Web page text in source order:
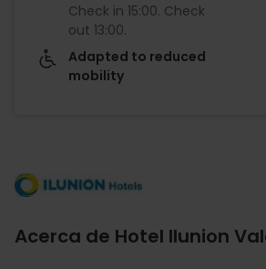
Check in 15:00. Check
out 13:00.
Adapted to reduced
mobility
Acerca de Hotel Ilunion
Imagen